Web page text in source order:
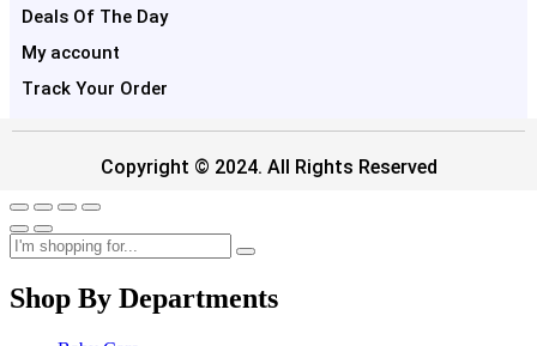
Deals Of The Day
My account
Track Your Order
Copyright © 2024. All Rights Reserved
Shop By Departments